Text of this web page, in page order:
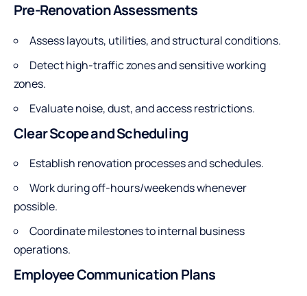
Pre-Renovation Assessments
Assess layouts, utilities, and structural conditions.
Detect high-traffic zones and sensitive working
zones.
Evaluate noise, dust, and access restrictions.
Clear Scope and Scheduling
Establish renovation processes and schedules.
Work during off-hours/weekends whenever
possible.
Coordinate milestones to internal business
operations.
Employee Communication Plans